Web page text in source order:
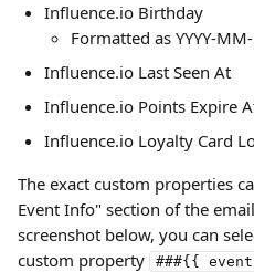
Influence.io Birthday
Formatted as YYYY-
Influence.io Last Seen At
Influence.io Points Expire
Influence.io Loyalty Card
The exact custom properties
Event Info" section of the
screenshot below, you can
custom property
###{{